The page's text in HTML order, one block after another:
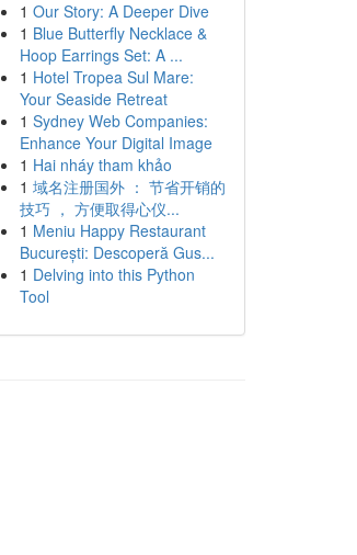
1 Our Story: A Deeper Dive
1 Blue Butterfly Necklace &
Hoop Earrings Set: A ...
1 Hotel Tropea Sul Mare:
Your Seaside Retreat
1 Sydney Web Companies:
Enhance Your Digital Image
1 Hai nháy tham khảo
1 域名注册国外 ： 节省开销的
技巧 ， 方便取得心仪...
1 Meniu Happy Restaurant
București: Descoperă Gus...
1 Delving into this Python
Tool